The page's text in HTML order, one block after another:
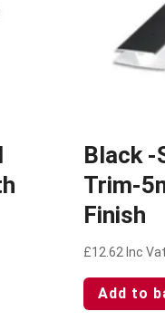
Black
Trim-
Finish
£12.62 Inc Vat
Add to